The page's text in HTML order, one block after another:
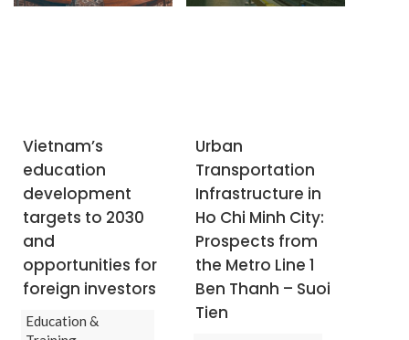
Vietnam’s
education
development
targets to 2030
and
opportunities for
foreign investors
Education &
Urban
Transportation
Infrastructure in
Ho Chi Minh City:
Prospects from
the Metro Line 1
Ben Thanh – Suoi
Tien